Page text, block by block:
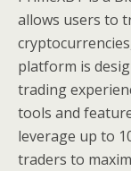
allows users to
platform is
trading
tools and
leverage up to
traders to